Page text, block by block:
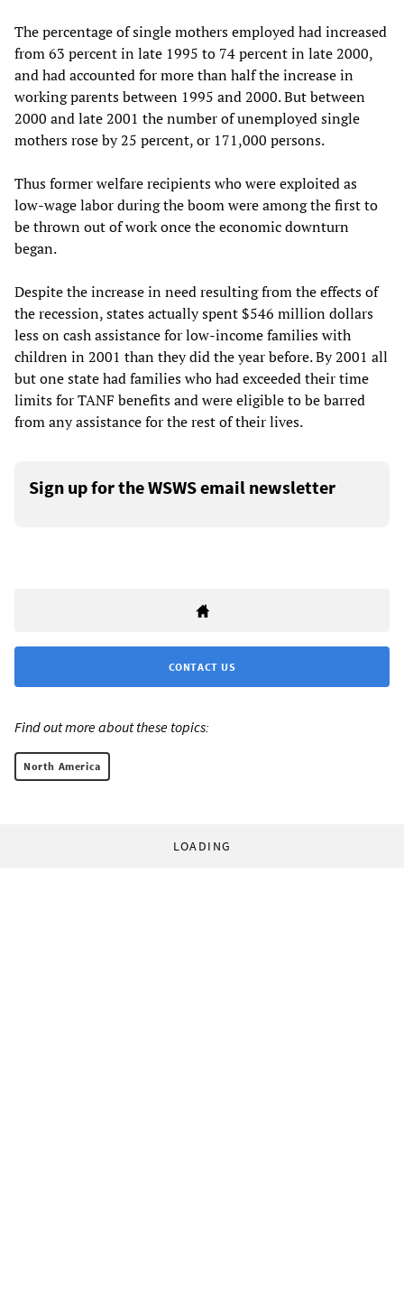
The percentage of single mothers employed had increased
from 63 percent in late 1995 to 74 percent in late 2000,
and had accounted for more than half the increase in
working parents between 1995 and 2000. But between
2000 and late 2001 the number of unemployed single
mothers rose by 25 percent, or 171,000 persons.
Thus former welfare recipients who were exploited as
low-wage labor during the boom were among the first to
be thrown out of work once the economic downturn
began.
Despite the increase in need resulting from the effects of
the recession, states actually spent $546 million dollars
less on cash assistance for low-income families with
children in 2001 than they did the year before. By 2001 all
but one state had families who had exceeded their time
limits for TANF benefits and were eligible to be barred
from any assistance for the rest of their lives.
Sign up for the WSWS email newsletter
CONTACT US
Find out more about these topics:
North America
LOADING